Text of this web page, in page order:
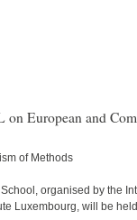
European and
of Methods
organised by the
Luxembourg, will be